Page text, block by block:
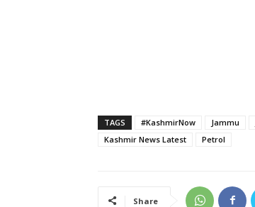
TAGS #KashmirNow Jammu
Kashmir News Latest
Petrol
Share